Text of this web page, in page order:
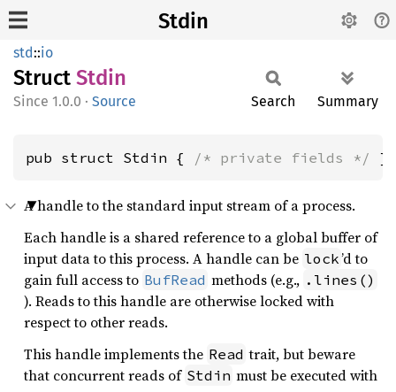
Stdin
std::io
Struct Stdin
1.0.0 · Source Search Summary
pub struct Stdin { /* private fields */ }
A handle to the standard input stream of a process.
Each handle is a shared reference to a global buffer of
input data to this process. A handle can be lock’d to
gain full access to BufRead methods (e.g., .lines()
). Reads to this handle are otherwise locked with
respect to other reads.
This handle implements the Read trait, but beware
that concurrent reads of Stdin must be executed with